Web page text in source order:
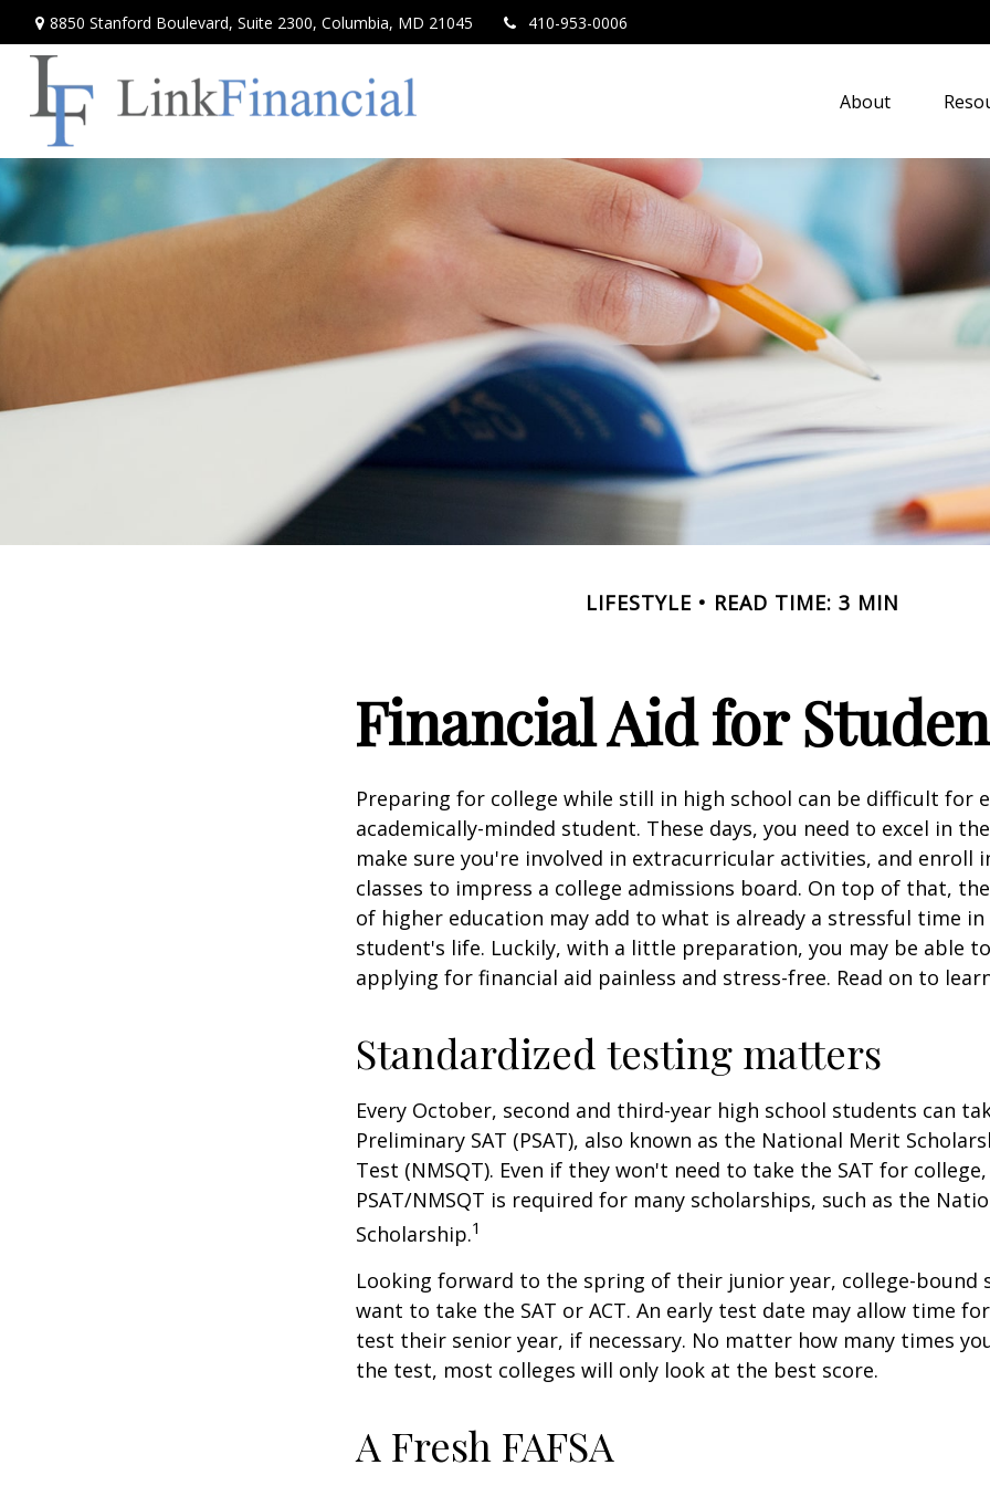
8850 Stanford Boulevard, Suite 2300, Columbia, MD 21045 410-953-0006
About
LIFESTYLE READ TIME: 3 MIN
Financial Aid for
Preparing for college while still in high school can be difficult for
academically-minded student. These days, you need to excel in
make sure you're involved in extracurricular activities, and enroll
classes to impress a college admissions board. On top of that,
of higher education may add to what is already a stressful time
student's life. Luckily, with a little preparation, you may be able
applying for financial aid painless and stress-free. Read on to
Standardized testing matters
Every October, second and third-year high school students can
Preliminary SAT (PSAT), also known as the National Merit
Test (NMSQT). Even if they won't need to take the SAT for
PSAT/NMSQT is required for many scholarships, such as the
Scholarship.1
Looking forward to the spring of their junior year, college-bound
want to take the SAT or ACT. An early test date may allow time
test their senior year, if necessary. No matter how many times
the test, most colleges will only look at the best score.
A Fresh FAFSA